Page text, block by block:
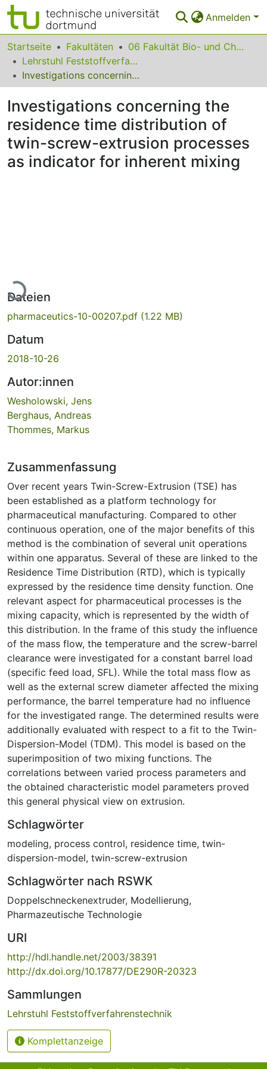
Anmelden
Bereiche & Sammlungen
Das gesamte Repositorium
Leitlinien
Zurück zur Startseite
Startseite Fakultäten
06 Fakultät Bio- und Chemieingenieurwesen
Lehrstuhl Feststoffverfahrenstechnik
Investigations concerning the residence time distribution of twin-screw-extrusion processes as indicator for inherent mixing
Investigations concerning the
residence time distribution of
twin-screw-extrusion processes
as indicator for inherent mixing
Lade...
Dateien
pharmaceutics-10-00207.pdf (1.22 MB)
Datum
2018-10-26
Autor:innen
Wesholowski, Jens
Berghaus, Andreas
Thommes, Markus
Zusammenfassung
Over recent years Twin-Screw-Extrusion (TSE) has
been established as a platform technology for
pharmaceutical manufacturing. Compared to other
continuous operation, one of the major benefits of this
method is the combination of several unit operations
within one apparatus. Several of these are linked to the
Residence Time Distribution (RTD), which is typically
expressed by the residence time density function. One
relevant aspect for pharmaceutical processes is the
mixing capacity, which is represented by the width of
this distribution. In the frame of this study the influence
of the mass flow, the temperature and the screw-barrel
clearance were investigated for a constant barrel load
(specific feed load, SFL). While the total mass flow as
well as the external screw diameter affected the mixing
performance, the barrel temperature had no influence
for the investigated range. The determined results were
additionally evaluated with respect to a fit to the Twin-
Dispersion-Model (TDM). This model is based on the
superimposition of two mixing functions. The
correlations between varied process parameters and
the obtained characteristic model parameters proved
this general physical view on extrusion.
Schlagwörter
modeling, process control, residence time, twin-
dispersion-model, twin-screw-extrusion
Schlagwörter nach RSWK
Doppelschneckenextruder, Modellierung,
Pharmazeutische Technologie
URI
http://hdl.handle.net/2003/38391
http://dx.doi.org/10.17877/DE290R-20323
Sammlungen
Lehrstuhl Feststoffverfahrenstechnik
Komplettanzeige